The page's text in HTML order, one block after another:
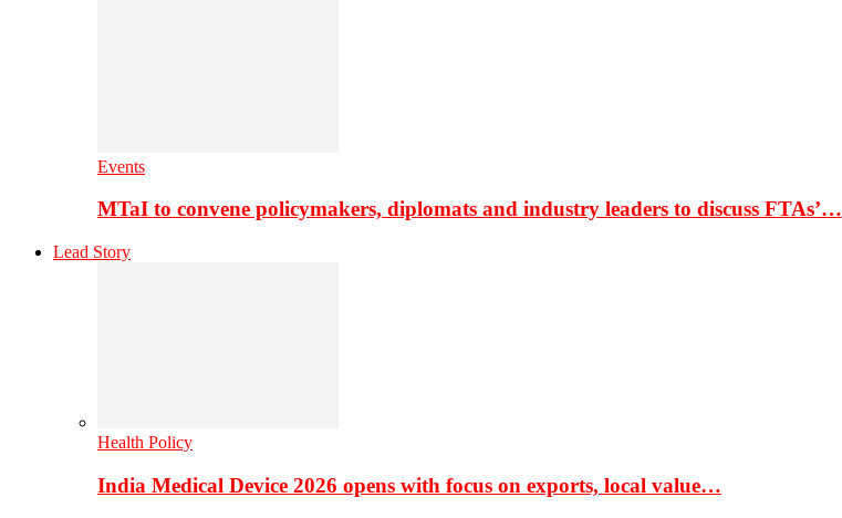
Events
MTaI to convene policymakers, diplomats and industry leaders to discuss FTAs’…
Lead Story
Health Policy
India Medical Device 2026 opens with focus on exports, local value…